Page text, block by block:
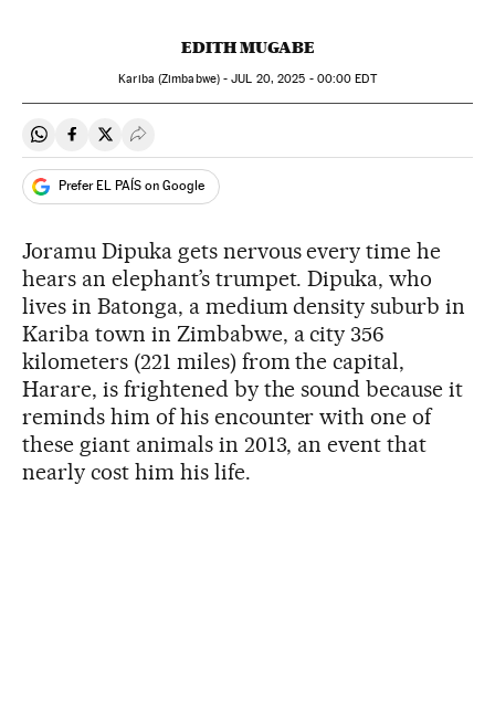
EDITH MUGABE
Kariba (Zimbabwe) -JUL 20, 2025 - 00:00 EDT
Share on Whatsapp
Share on Facebook
Share on Twitter
Desplegar Redes Sociales
Prefer EL PAÍS on Google
Joramu Dipuka gets nervous every time he
hears an elephant’s trumpet. Dipuka, who
lives in Batonga, a medium density suburb in
Kariba town in Zimbabwe, a city 356
kilometers (221 miles) from the capital,
Harare, is frightened by the sound because it
reminds him of his encounter with one of
these giant animals in 2013, an event that
nearly cost him his life.